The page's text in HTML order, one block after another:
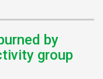
by
group